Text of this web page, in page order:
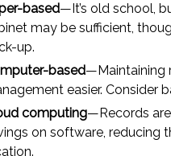
based—It’s old school,
may be sufficient,
up.
based—Maintaining
easier. Consider
computing—Records
on software, reducing